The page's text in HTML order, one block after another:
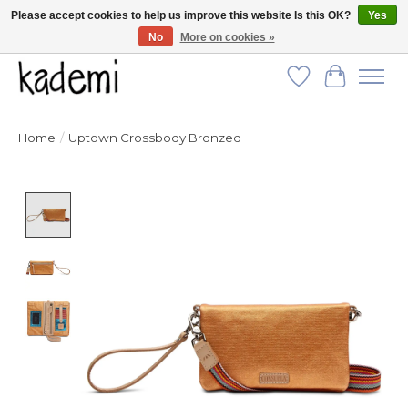
FREE SHIPPING for all orders over $250!
Wish List
Cart
Home / Uptown Crossbody Bronzed
Please accept cookies to help us improve this website Is this OK?
Yes
No
More on cookies »